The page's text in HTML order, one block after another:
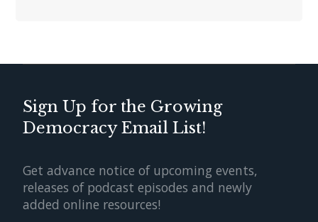
Sign Up for the Growing
Democracy Email List!
Get advance notice of upcoming events,
releases of podcast episodes and newly
added online resources!